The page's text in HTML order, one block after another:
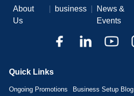
About
Us
business
News &
Events
Quick Links
Ongoing Promotions
Business Setup Blog